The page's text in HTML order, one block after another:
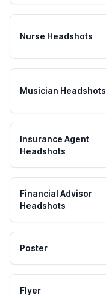
Nurse Headshots
Musician Headshots
Insurance Agent
Headshots
Financial Advisor
Headshots
Poster
Flyer